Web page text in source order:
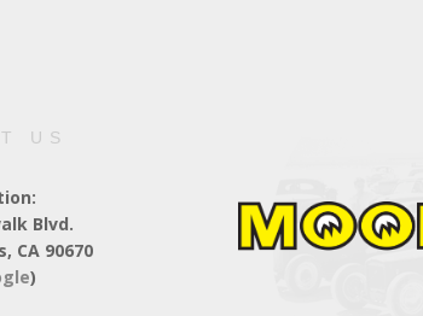
US
Blvd.
CA 90670
)